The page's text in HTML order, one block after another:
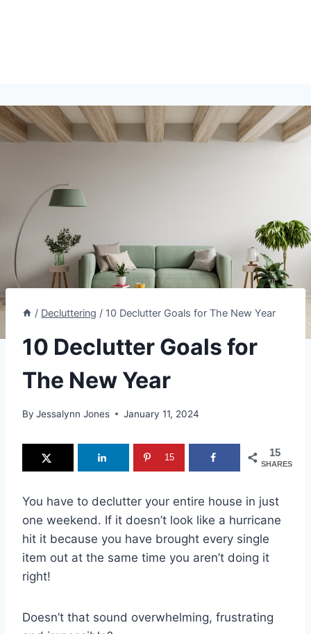
/ Decluttering / 10 Declutter Goals for The New Year
10 Declutter Goals for
The New Year
By Jessalynn Jones January 11, 2024
15
SHARES
15
You have to declutter your entire house in just
one weekend. If it doesn’t look like a hurricane
hit it because you have brought every single
item out at the same time you aren’t doing it
right!
Doesn’t that sound overwhelming, frustrating